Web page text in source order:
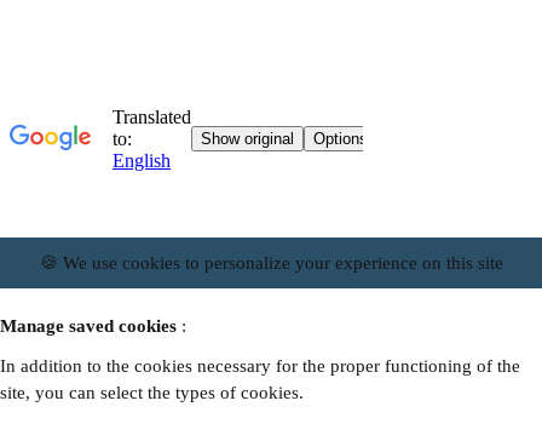
🍪 We use cookies to personalize your experience on this site
Manage saved cookies :
In addition to the cookies necessary for the proper functioning of the
site, you can select the types of cookies.